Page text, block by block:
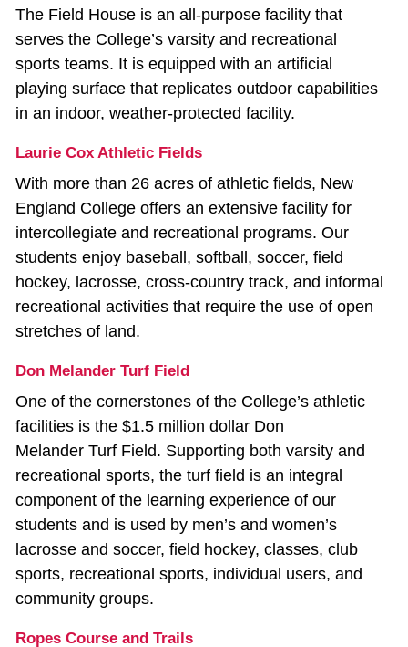
The Field House is an all‐purpose facility that
serves the College’s varsity and recreational
sports teams. It is equipped with an artificial
playing surface that replicates outdoor capabilities
in an indoor, weather‐protected facility.
Laurie Cox Athletic Fields
With more than 26 acres of athletic fields, New
England College offers an extensive facility for
intercollegiate and recreational programs. Our
students enjoy baseball, softball, soccer, field
hockey, lacrosse, cross-country track, and informal
recreational activities that require the use of open
stretches of land.
Don Melander Turf Field
One of the cornerstones of the College’s athletic
facilities is the $1.5 million dollar Don
Melander Turf Field. Supporting both varsity and
recreational sports, the turf field is an integral
component of the learning experience of our
students and is used by men’s and women’s
lacrosse and soccer, field hockey, classes, club
sports, recreational sports, individual users, and
community groups.
Ropes Course and Trails